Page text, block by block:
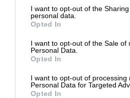
I want to opt-out of the
personal data.
Opted In
I want to opt-out of the Sale of
Personal Data.
Opted In
I want to opt-out of processing
Personal Data for Targeted
Opted In